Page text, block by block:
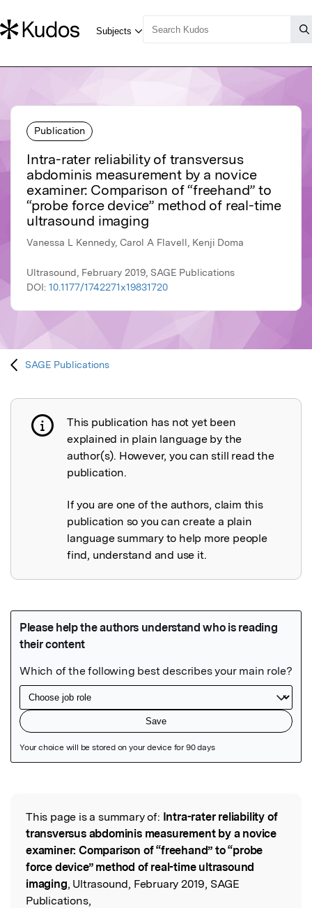
Publication
Intra-rater reliability of transversus
abdominis measurement by a novice
examiner: Comparison of “freehand” to
“probe force device” method of real-time
ultrasound imaging
Vanessa L Kennedy, Carol A Flavell, Kenji Doma
Ultrasound, February 2019, SAGE Publications
DOI: 10.1177/1742271x19831720
SAGE Publications
Publication not explained
This publication has not yet been
explained in plain language by the
author(s). However, you can still read the
publication.
If you are one of the authors, claim this
publication so you can create a plain
language summary to help more people
find, understand and use it.
Read the Original
This page is a summary of: Intra-rater reliability of
transversus abdominis measurement by a novice
examiner: Comparison of “freehand” to “probe
force device” method of real-time ultrasound
imaging, Ultrasound, February 2019, SAGE
Publications,